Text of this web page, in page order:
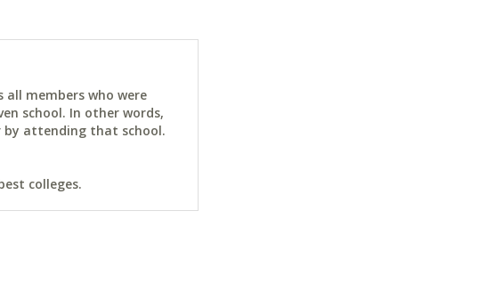
all members who were
school. In other words,
by attending that school.
colleges.